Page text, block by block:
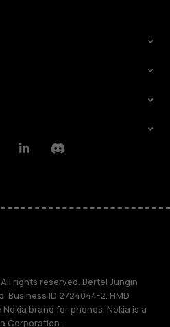
LinkedinDiscord
rights reserved. Bertel Jungin
Business ID 2724044-2. HMD
brand for phones. Nokia is a
Corporation.